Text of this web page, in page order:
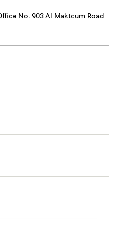
No. 903 Al Maktoum Road